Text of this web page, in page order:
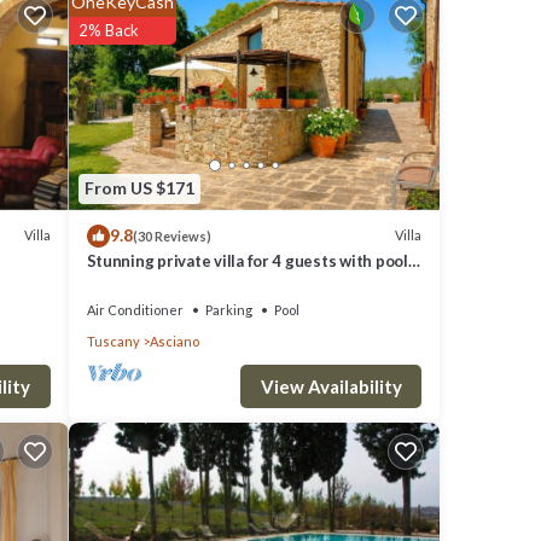
of
are
Villa
From US $171
2% Back
9.8(30 Reviews) Villa
Stunning private villa for 4 guests with pool,
Air Conditioner Parking
Pool
Tuscany
Asciano
View Availability